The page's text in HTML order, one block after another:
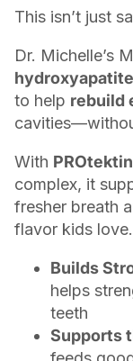
This isn’t just
Dr. Michelle’s
hydroxyapatite
to help rebuild
With
complex, it
fresher breath
flavor kids love.
Builds
helps
teeth
Supports